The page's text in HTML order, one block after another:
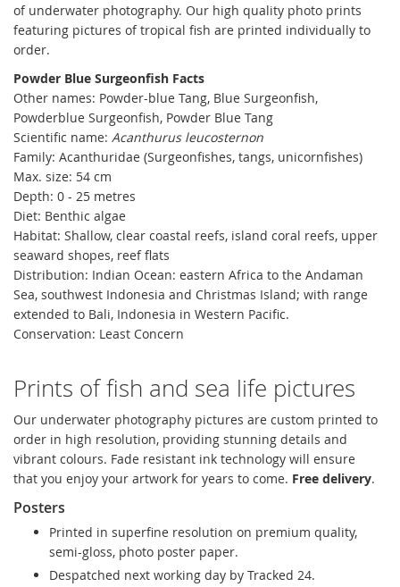
of underwater photography. Our high quality photo prints
featuring pictures of tropical fish are printed individually to
order.
Powder Blue Surgeonfish Facts
Other names: Powder-blue Tang, Blue Surgeonfish,
Powderblue Surgeonfish, Powder Blue Tang
Scientific name: Acanthurus leucosternon
Family: Acanthuridae (Surgeonfishes, tangs, unicornfishes)
Max. size: 54 cm
Depth: 0 - 25 metres
Diet: Benthic algae
Habitat: Shallow, clear coastal reefs, island coral reefs, upper
seaward shopes, reef flats
Distribution: Indian Ocean: eastern Africa to the Andaman
Sea, southwest Indonesia and Christmas Island; with range
extended to Bali, Indonesia in Western Pacific.
Conservation: Least Concern
Prints of fish and sea life pictures
Our underwater photography pictures are custom printed to
order in high resolution, providing stunning details and
vibrant colours. Fade resistant ink technology will ensure
that you enjoy your artwork for years to come. Free delivery.
Posters
Printed in superfine resolution on premium quality,
semi-gloss, photo poster paper.
Despatched next working day by Tracked 24.